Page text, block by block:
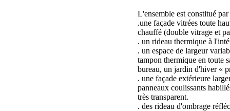
L'ensemble est constitué par
.une façade vitrées toute
chauffé (double vitrage et
. un rideau thermique à
. un espace de largeur
tampon thermique en toute
bureau, un jardin d'hiver «
. une façade extérieure
panneaux coulissants
très transparent.
. des rideau d'ombrage